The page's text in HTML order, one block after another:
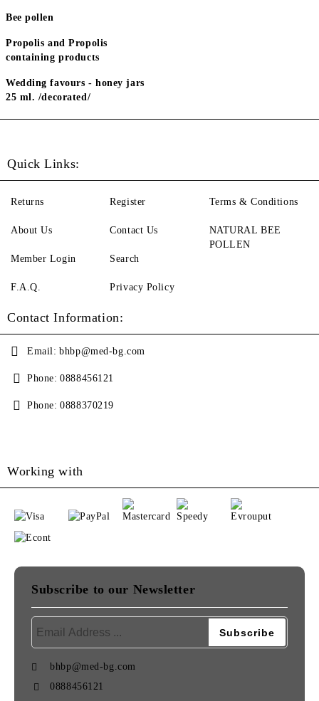
Bee pollen
Propolis and Propolis
containing products
Wedding favours - honey jars
25 ml. /decorated/
Quick Links:
Returns
About Us
Member Login
F.A.Q.
Register
Contact Us
Search
Privacy Policy
Terms & Conditions
NATURAL BEE
POLLEN
Contact Information:
Email: bhbp@med-bg.com
Phone: 0888456121
Phone: 0888370219
Working with
Subscribe to our Newsletter
bhbp@med-bg.com
0888456121